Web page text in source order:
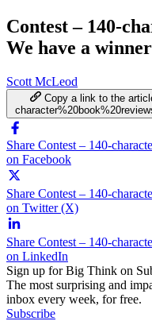
Contest – 140-
We have a
Scott McLeod
Copy a link to the
Share Contest – 140-
on Facebook
Share Contest – 140-
on Twitter (X)
Share Contest – 140-
on LinkedIn
Sign up for Big Think on
The most surprising and
inbox every week, for free.
Subscribe